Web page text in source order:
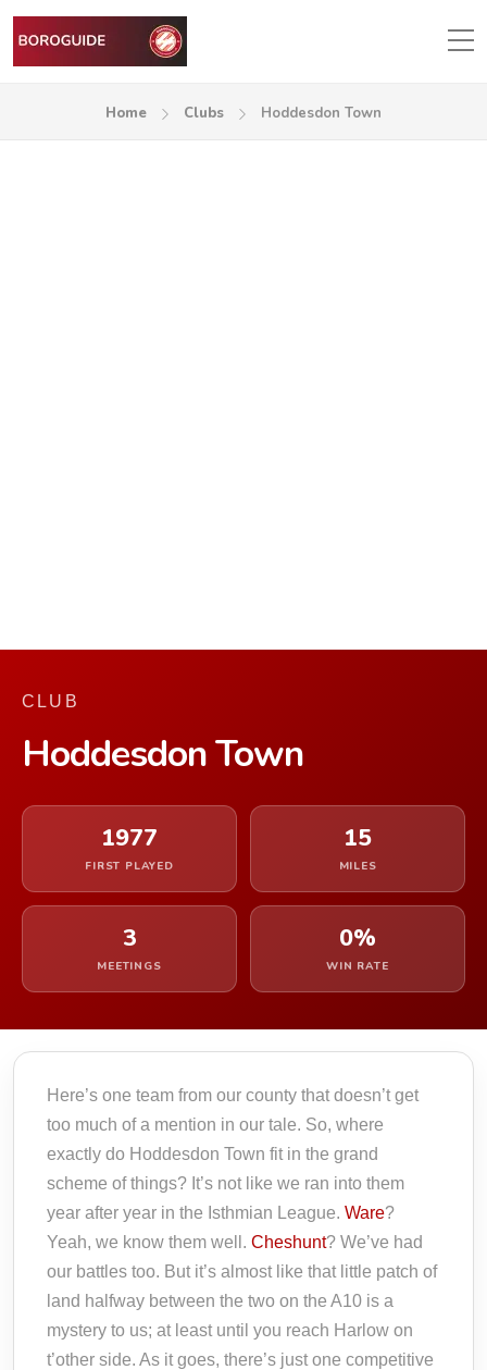
Home Clubs Hoddesdon Town
CLUB
Hoddesdon Town
1977
FIRST PLAYED
15
MILES
3
MEETINGS
0%
WIN RATE
Here’s one team from our county that doesn’t get
too much of a mention in our tale. So, where
exactly do Hoddesdon Town fit in the grand
scheme of things? It’s not like we ran into them
year after year in the Isthmian League. Ware?
Yeah, we know them well. Cheshunt? We’ve had
our battles too. But it’s almost like that little patch of
land halfway between the two on the A10 is a
mystery to us; at least until you reach Harlow on
t’other side. As it goes, there’s just one competitive